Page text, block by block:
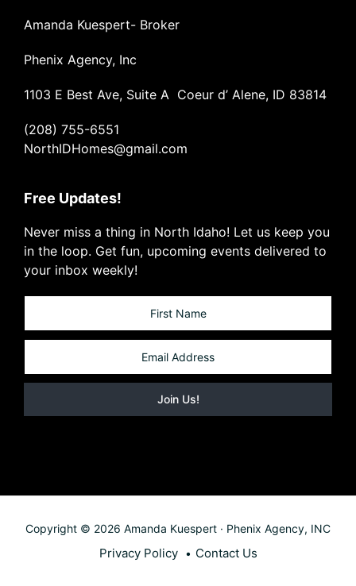
Amanda Kuespert- Broker
Phenix Agency, Inc
1103 E Best Ave, Suite A Coeur d’ Alene, ID 83814
(208) 755-6551
NorthIDHomes@gmail.com
Free Updates!
Never miss a thing in North Idaho! Let us keep you
in the loop. Get fun, upcoming events delivered to
your inbox weekly!
Copyright © 2026 Amanda Kuespert · Phenix Agency, INC
Privacy Policy Contact Us